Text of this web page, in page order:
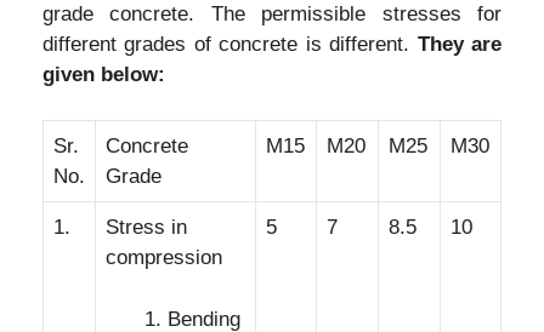
grade concrete. The permissible stresses for
different grades of concrete is different. They are
given below:
Sr.
No.
Concrete
Grade
M15 M20 M25 M30
1.
Stress in
compression
Bending
5 7 8.5 10